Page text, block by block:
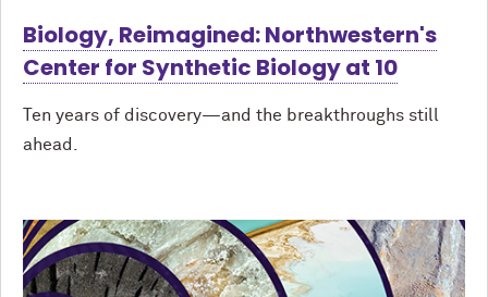
Biology, Reimagined: Northwestern's
Center for Synthetic Biology at 10
Ten years of discovery—and the breakthroughs still
ahead.